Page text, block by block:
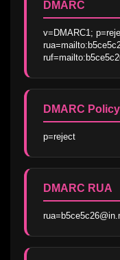
DMARC
v=DMARC1;
DMARC
p=reject
DMARC RUA